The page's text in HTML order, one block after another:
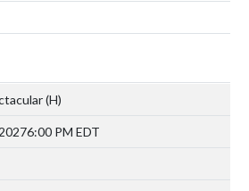
(H)
6:00 PM EDT